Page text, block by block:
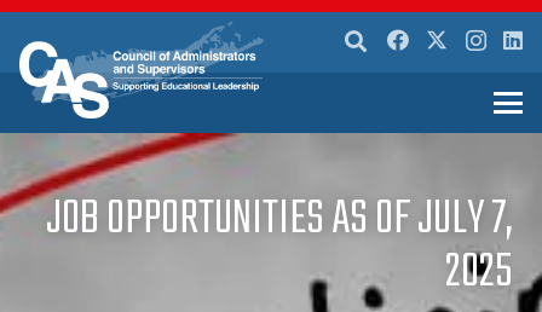
JOB OPPORTUNITIES AS OF JULY 7,
2025